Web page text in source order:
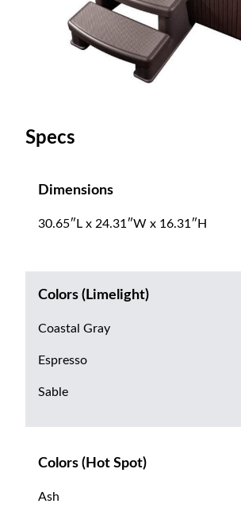
Specs
Dimensions
30.65″L x 24.31″W x 16.31″H
Colors (Limelight)
Coastal Gray
Espresso
Sable
Colors (Hot Spot)
Ash